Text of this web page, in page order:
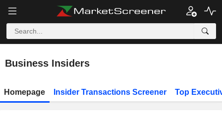
Business Insiders
Homepage Insider Transactions Screener Top